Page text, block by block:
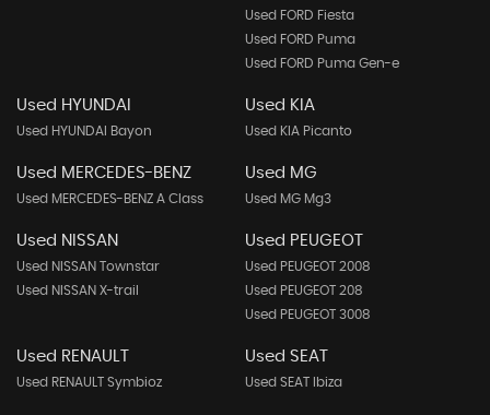
Used FORD Fiesta
Used FORD Puma
Used FORD Puma Gen-e
Used HYUNDAI
Used HYUNDAI Bayon
Used KIA
Used KIA Picanto
Used MERCEDES-BENZ
Used MERCEDES-BENZ A Class
Used MG
Used MG Mg3
Used NISSAN
Used NISSAN Townstar
Used NISSAN X-trail
Used PEUGEOT
Used PEUGEOT 2008
Used PEUGEOT 208
Used PEUGEOT 3008
Used RENAULT
Used RENAULT Symbioz
Used SEAT
Used SEAT Ibiza